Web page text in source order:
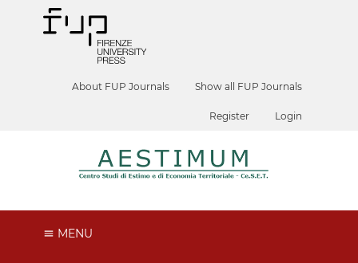
About FUP Journals Show all FUP Journals
Register Login
MENU